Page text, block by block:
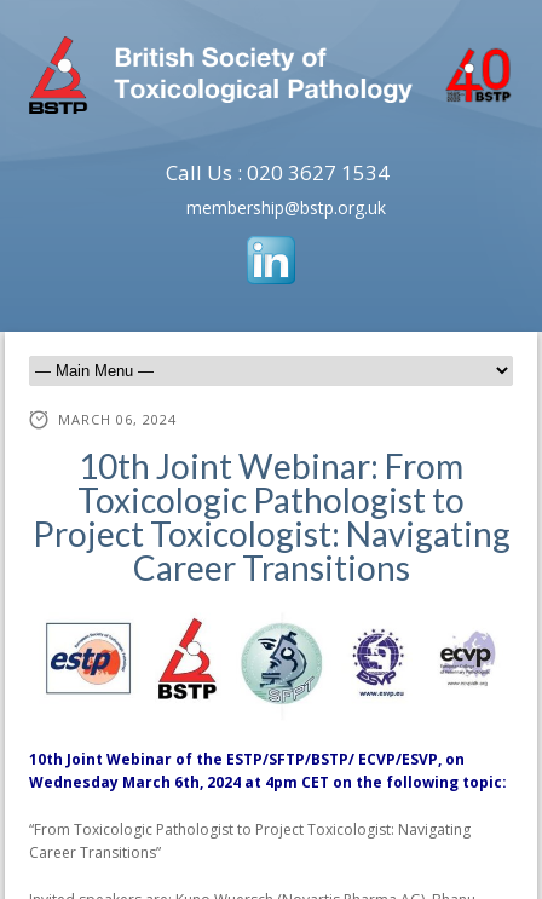
Call Us : 020 3627 1534
membership@bstp.org.uk
MARCH 06, 2024
10th Joint Webinar: From
Toxicologic Pathologist to
Project Toxicologist: Navigating
Career Transitions
10th Joint Webinar of the ESTP/SFTP/BSTP/ ECVP/ESVP, on
Wednesday March 6th, 2024 at 4pm CET on the following topic:
“From Toxicologic Pathologist to Project Toxicologist: Navigating
Career Transitions”